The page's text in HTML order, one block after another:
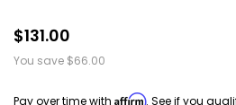
$131.00
You save $66.00
Pay over time with Affirm. See if you